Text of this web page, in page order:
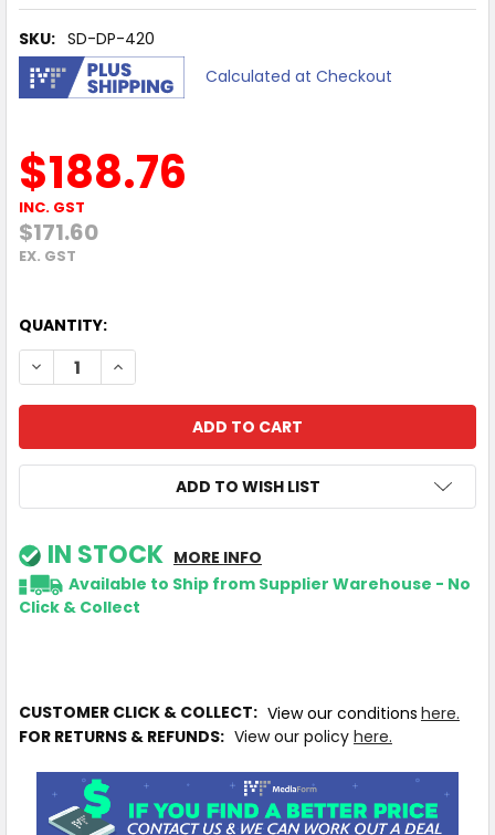
SKU: SD-DP-420
Calculated at Checkout
$188.76
INC. GST
$171.60
EX. GST
QUANTITY:
DECREASE QUANTITY OF ATDEC SPACEDEC POS
INCREASE QUANTITY OF ATDEC SPACEDEC
ADD TO WISH LIST
IN STOCK MORE INFO
Available to Ship from Supplier Warehouse - No
Click & Collect
CUSTOMER CLICK & COLLECT: View our conditions here.
FOR RETURNS & REFUNDS: View our policy here.